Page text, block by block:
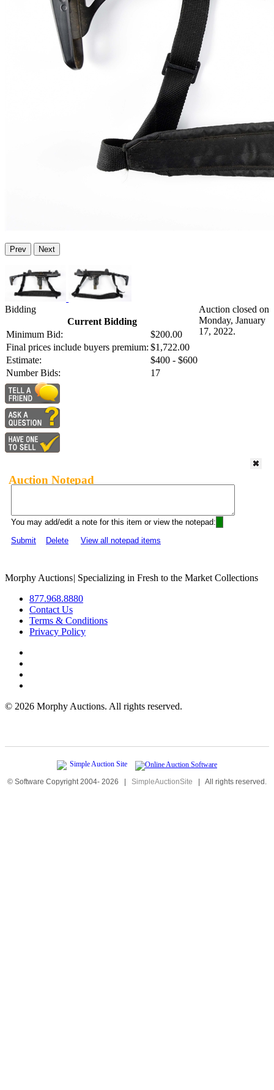
Prev Next
Bidding
Current Bidding
Minimum Bid:
$200.00
Final prices include buyers premium: $1,722.00
Estimate:
$400 - $600
Number Bids:
17
Auction closed on
Monday, January
17, 2022.
Auction Notepad
You may add/edit a note for this item or view the notepad:
Submit
Delete View all notepad items
Morphy Auctions| Specializing in Fresh to the Market Collections
877.968.8880
Contact Us
Terms & Conditions
Privacy Policy
© 2026 Morphy Auctions. All rights reserved.
© Software Copyright 2004- 2026 | SimpleAuctionSite | All rights reserved.